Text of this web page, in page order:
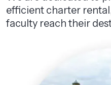
efficient charter
faculty reach their